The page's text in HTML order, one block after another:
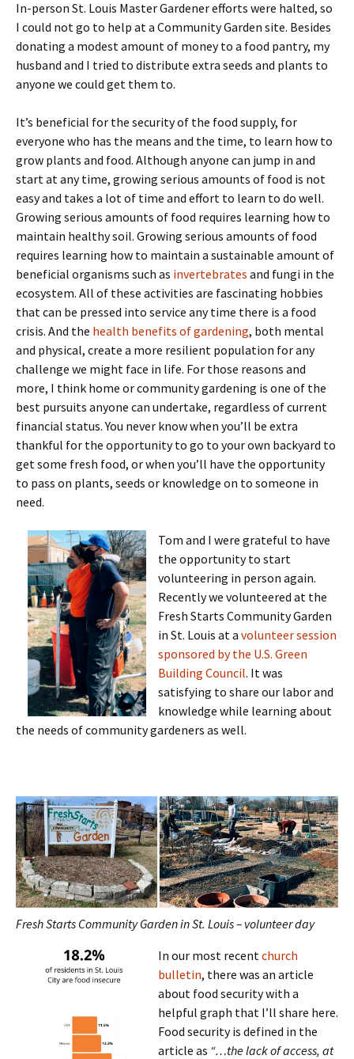
In-person St. Louis Master Gardener efforts were halted, so
I could not go to help at a Community Garden site. Besides
donating a modest amount of money to a food pantry, my
husband and I tried to distribute extra seeds and plants to
anyone we could get them to.
It’s beneficial for the security of the food supply, for
everyone who has the means and the time, to learn how to
grow plants and food. Although anyone can jump in and
start at any time, growing serious amounts of food is not
easy and takes a lot of time and effort to learn to do well.
Growing serious amounts of food requires learning how to
maintain healthy soil. Growing serious amounts of food
requires learning how to maintain a sustainable amount of
beneficial organisms such as invertebrates and fungi in the
ecosystem. All of these activities are fascinating hobbies
that can be pressed into service any time there is a food
crisis. And the health benefits of gardening, both mental
and physical, create a more resilient population for any
challenge we might face in life. For those reasons and
more, I think home or community gardening is one of the
best pursuits anyone can undertake, regardless of current
financial status. You never know when you’ll be extra
thankful for the opportunity to go to your own backyard to
get some fresh food, or when you’ll have the opportunity
to pass on plants, seeds or knowledge on to someone in
need.
Tom and I were grateful to have
the opportunity to start
volunteering in person again.
Recently we volunteered at the
Fresh Starts Community Garden
in St. Louis at a volunteer session
sponsored by the U.S. Green
Building Council. It was
satisfying to share our labor and
knowledge while learning about
the needs of community gardeners as well.
Fresh Starts Community Garden in St. Louis – volunteer day
In our most recent church
bulletin, there was an article
about food security with a
helpful graph that I’ll share here.
Food security is defined in the
article as “…the lack of access, at